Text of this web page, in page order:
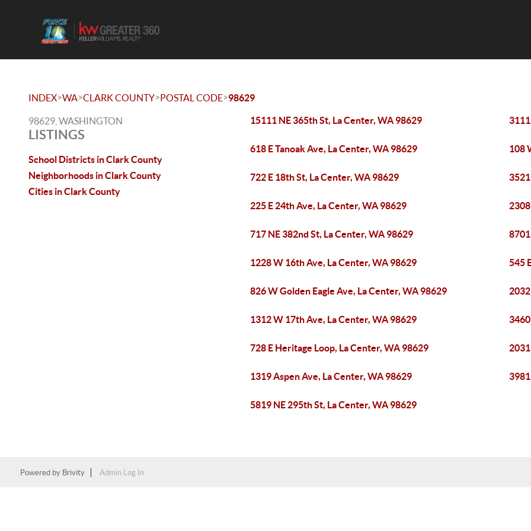
INDEX>WA>CLARK COUNTY>POSTAL CODE>98629
98629, WASHINGTON
LISTINGS
School Districts in Clark County
Neighborhoods in Clark County
Cities in Clark County
15111 NE 365th St, La Center, WA 98629
618 E Tanoak Ave, La Center, WA 98629 108
722 E 18th St, La Center, WA 98629
225 E 24th Ave, La Center, WA 98629
717 NE 382nd St, La Center, WA 98629
1228 W 16th Ave, La Center, WA 98629 545
826 W Golden Eagle Ave, La Center, WA 98629
1312 W 17th Ave, La Center, WA 98629
728 E Heritage Loop, La Center, WA 98629
1319 Aspen Ave, La Center, WA 98629
5819 NE 295th St, La Center, WA 98629
Powered by Brivity Admin Log In